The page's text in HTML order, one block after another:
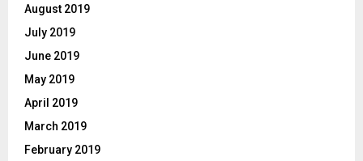
August 2019
July 2019
June 2019
May 2019
April 2019
March 2019
February 2019